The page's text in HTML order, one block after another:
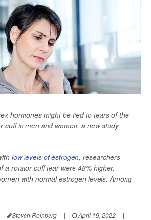
hormones might be tied to tears of the
cuff in men and women, a new study
low levels of estrogen, researchers
a rotator cuff tear were 48% higher,
with normal estrogen levels. Among
Steven Reinberg | April 19, 2022
|